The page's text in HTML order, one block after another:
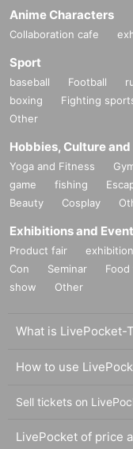
Anime Characters
Collaboration cafe
Sport
baseball Football
boxing
Fighting
Other
Hobbies, Culture
Yoga and Fitness
game
fishing
Beauty
Cosplay
Exhibitions and
Product fair exhibition
Con
Seminar
show
Other
What is LivePocket-
How to use
Sell tickets on
LivePocket of price